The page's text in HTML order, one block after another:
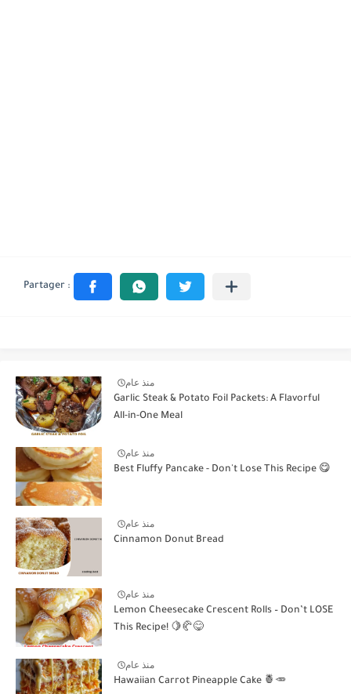
منذ عام
Garlic Steak & Potato Foil Packets: A Flavorful
All-in-One Meal
منذ عام
Best Fluffy Pancake - Don't Lose This Recipe 😋
منذ عام
Cinnamon Donut Bread
منذ عام
Lemon Cheesecake Crescent Rolls – Don’t LOSE
This Recipe! 🍋🥐😋
منذ عام
Hawaiian Carrot Pineapple Cake 🍍🥕